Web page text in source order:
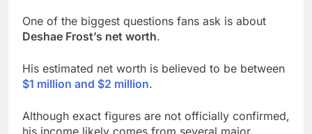
One of the biggest questions fans ask is about
Deshae Frost’s net worth.
His estimated net worth is believed to be between
$1 million and $2 million.
Although exact figures are not officially confirmed,
his income likely comes from several major